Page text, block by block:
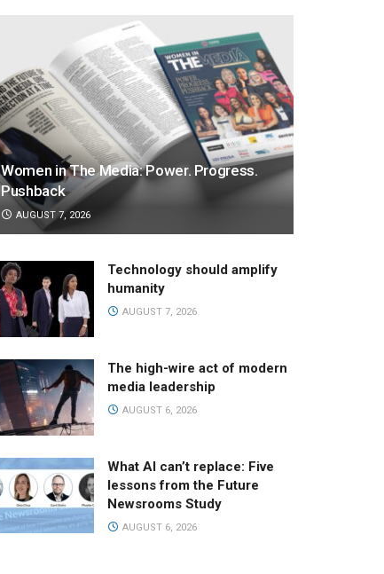
Women in The Media: Power. Progress.
Pushback
AUGUST 7, 2026
Technology should amplify
humanity
AUGUST 7, 2026
The high-wire act of modern
media leadership
AUGUST 6, 2026
What AI can’t replace: Five
lessons from the Future
Newsrooms Study
AUGUST 6, 2026